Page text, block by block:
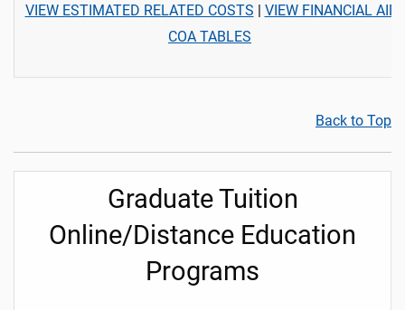
VIEW ESTIMATED RELATED COSTS | VIEW FINANCIAL AID
COA TABLES
Back to Top
Graduate Tuition
Online/Distance Education
Programs